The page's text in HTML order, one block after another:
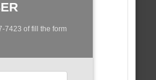
7423 of fill the form